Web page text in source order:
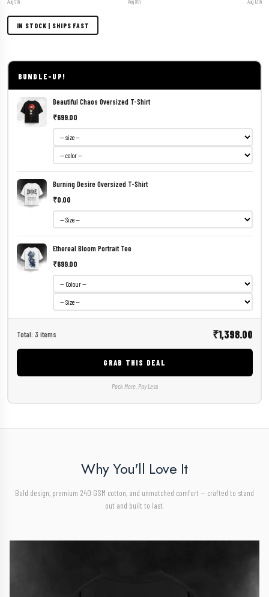
IN STOCK | SHIPS FAST
BUNDLE-UP!
Beautiful Chaos Oversized T-Shirt
₹699.00
Burning Desire Oversized T-Shirt
₹0.00
Ethereal Bloom Portrait Tee
₹699.00
Total: 3 items ₹1,398.00
GRAB THIS DEAL
Pack More, Pay Less
Why You'll Love It
Bold design, premium 240 GSM cotton, and unmatched comfort — crafted to stand
out and built to last.